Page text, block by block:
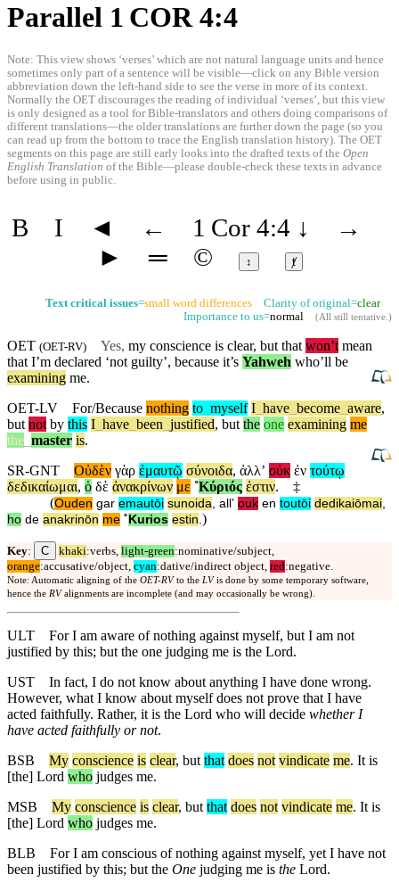
Parallel 1 COR 4:4
Note: This view shows ‘verses’ which are not natural language units and hence
sometimes only part of a sentence will be visible—click on any Bible version
abbreviation down the left-hand side to see the verse in more of its context.
Normally the OET discourages the reading of individual ‘verses’, but this view
is only designed as a tool for Bible-translators and others doing comparisons of
different translations—the older translations are further down the page (so you
can read up from the bottom to trace the English translation history). The OET
segments on this page are still early looks into the drafted texts of the Open
English Translation of the Bible—please double-check these texts in advance
before using in public.
B I ◄ ← 1 Cor 4:4 ↓
→
►
═ © ↕ ⱦ
Text critical issues=small word differences Clarity of original=clear
Importance to us=normal (All still tentative.)
OET (OET-RV) Yes, my conscience is clear, but thatwon’tmean
that I’m declared ‘not guilty’, because it’s Yahweh who’ll be
examining me.
OET-LV
For/Because nothing to myself I have become aware,
but not by this I have been justified, but the one examining me
the master is.
SR-GNT
Οὐδὲν γὰρ ἐμαυτῷ σύνοιδα, ἀλλʼ οὐκ ἐν τούτῳ
δεδικαίωμαι, ὁ δὲ ἀνακρίνων με ˚Κύριός ἐστιν.
‡
(Ouden gar emautōi sunoida, allʼ ouk en toutōi dedikaiōmai,
ho de anakrinōn me ˚ Kurios estin.)
Key: C khaki:verbs, light-green:nominative/subject,
orange:accusative/object, cyan:dative/indirect object, red:negative.
Note: Automatic aligning of the OET-RV to the LV is done by some temporary software,
hence the RV alignments are incomplete (and may occasionally be wrong).
ULT
For I am aware of nothing against myself, but I am not
justified by this; but the one judging me is the Lord.
UST
In fact, I do not know about anything I have done wrong.
However, what I know about myself does not prove that I have
acted faithfully. Rather, it is the Lord who will decide whether I
have acted faithfully or not.
BSB
My conscience is clear, but that does not vindicate me. It is
[the] Lord who judges me.
MSB
My conscience is clear, but that does not vindicate me. It is
[the] Lord who judges me.
BLB
For I am conscious of nothing against myself, yet I have not
been justified by this; but the One judging me is the Lord.